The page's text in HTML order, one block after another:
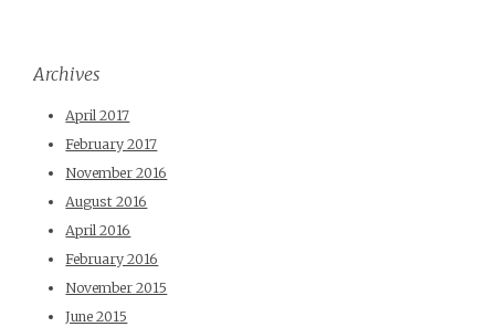
Archives
April 2017
February 2017
November 2016
August 2016
April 2016
February 2016
November 2015
June 2015